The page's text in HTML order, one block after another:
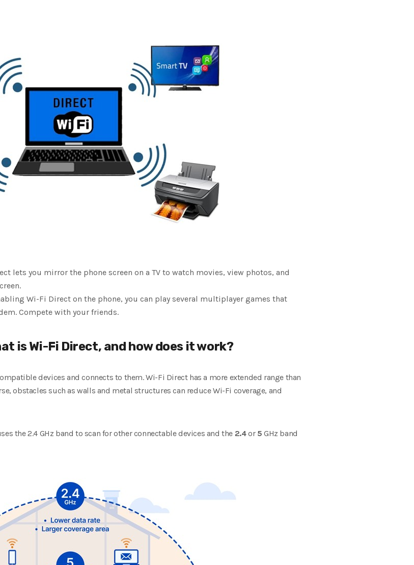
lets you mirror the phone screen on a TV to watch movies, view photos, and
Wi-Fi Direct on the phone, you can play several multiplayer games that
Compete with your friends.
is Wi-Fi Direct, and how does it work?
devices and connects to them. Wi-Fi Direct has a more extended range than
obstacles such as walls and metal structures can reduce Wi-Fi coverage, and
the 2.4 GHz band to scan for other connectable devices and the 2.4or 5 GHz band